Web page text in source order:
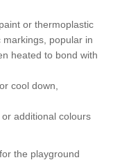
or thermoplastic
popular in
heated to bond with
cool down,
additional colours
the playground